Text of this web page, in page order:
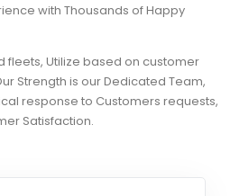
with Thousands of Happy
fleets, Utilize based on customer
Strength is our Dedicated Team,
response to Customers requests,
Satisfaction.